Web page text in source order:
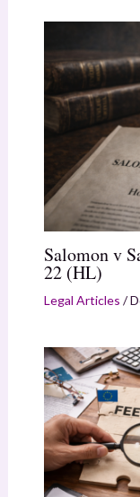
Salomon v
22 (HL)
Legal Articles /